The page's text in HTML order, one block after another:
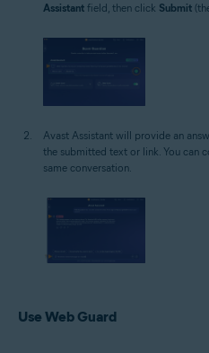
Assistant field, then click Submit
Avast Assistant will provide an
the submitted text or link. You can
same conversation.
Use Web Guard